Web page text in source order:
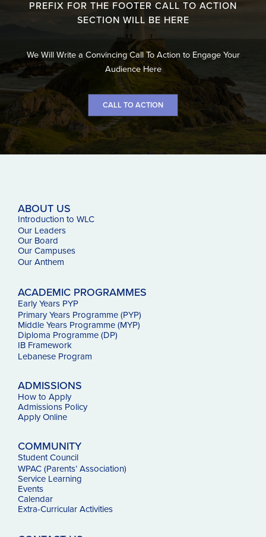
PREFIX FOR THE FOOTER CALL TO ACTION
SECTION WILL BE HERE
We Will Write a Convincing Call To Action to Engage Your
Audience Here
CALL TO ACTION
ABOUT US
Introduction to WLC
Our Leaders
Our Board
Our Campuses
OurAnthem
ACADEMIC PROGRAMMES
Early Years PYP
Primary Years Programme (PYP)
Middle Years Programme (MYP)
Diploma Programme (DP)
IB Framework
Lebanese Program
ADMISSIONS
How to Apply
Admissions Policy
Apply Online
COMMUNITY
Student Council
WPAC (Parents’ Association)
Service Learning
Events
Calendar
Extra-Curricular Activities